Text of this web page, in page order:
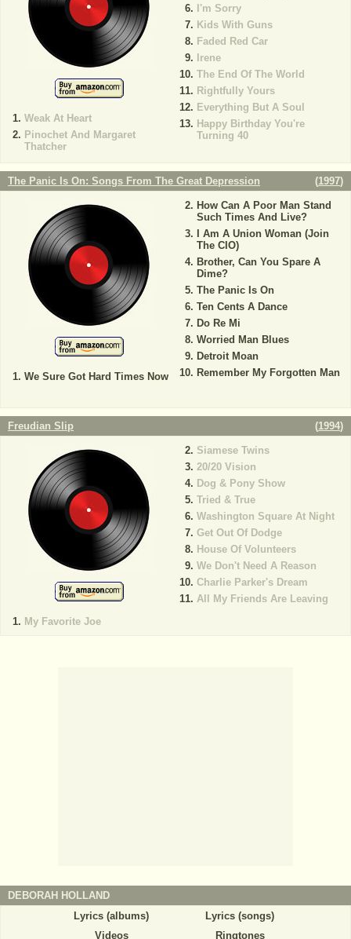
Weak At Heart
Pinochet And Margaret
Thatcher
I'm Sorry
Kids With Guns
Faded Red Car
Irene
The End Of The World
Rightfully Yours
Everything But A Soul
Happy Birthday You're
Turning 40
The Panic Is On: Songs From The Great Depression (1997)
We Sure Got Hard Times Now
How Can A Poor Man Stand
Such Times And Live?
I Am A Union Woman (Join
The CIO)
Brother, Can You Spare A
Dime?
The Panic Is On
Ten Cents A Dance
Do Re Mi
Worried Man Blues
Detroit Moan
Remember My Forgotten Man
Freudian Slip (1994)
My Favorite Joe
Siamese Twins
20/20 Vision
Dog & Pony Show
Tried & True
Washington Square At Night
Get Out Of Dodge
House Of Volunteers
We Don't Need A Reason
Charlie Parker's Dream
All My Friends Are Leaving
DEBORAH HOLLAND
Lyrics (albums)
Lyrics (songs)
Videos
Ringtones